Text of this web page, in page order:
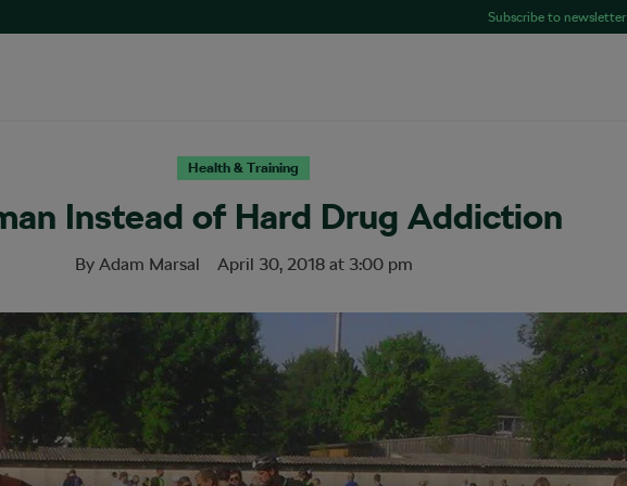
Subscribe to newsletter
Health & Training
Instead of Hard Drug Addiction
By Adam Marsal April 30, 2018at 3:00 pm